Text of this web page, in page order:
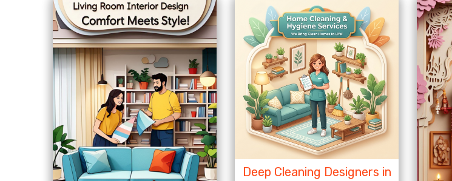
Deep Cleaning Designers in